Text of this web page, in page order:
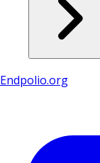
Endpolio.org